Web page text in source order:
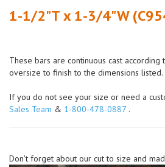
1-1/2"T x 1-3/4"W
These bars are continuous cast
oversize to finish to the dimensions listed.
If you do not see your size or need a
Sales Team & 1-800-478-0887 .
Don't forget about our cut to size and